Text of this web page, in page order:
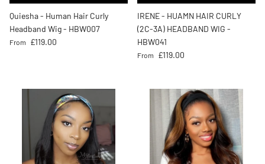
Quiesha - Human Hair Curly
Headband Wig - HBW007
Regular price
From £119.00
IRENE - HUAMN HAIR CURLY
(2C-3A) HEADBAND WIG -
HBW041
Regular price
From £119.00